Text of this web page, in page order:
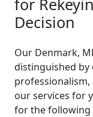
for
Decision
Our Denmark,
distinguished by
our services for
for the following